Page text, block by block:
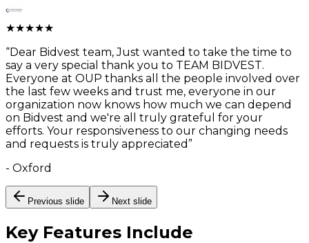
★★★★★
“Dear Bidvest team, Just wanted to take the time to
say a very special thank you to TEAM BIDVEST.
Everyone at OUP thanks all the people involved over
the last few weeks and trust me, everyone in our
organization now knows how much we can depend
on Bidvest and we're all truly grateful for your
efforts. Your responsiveness to our changing needs
and requests is truly appreciated ”
- Oxford
Previous slide Next slide
Key Features Include